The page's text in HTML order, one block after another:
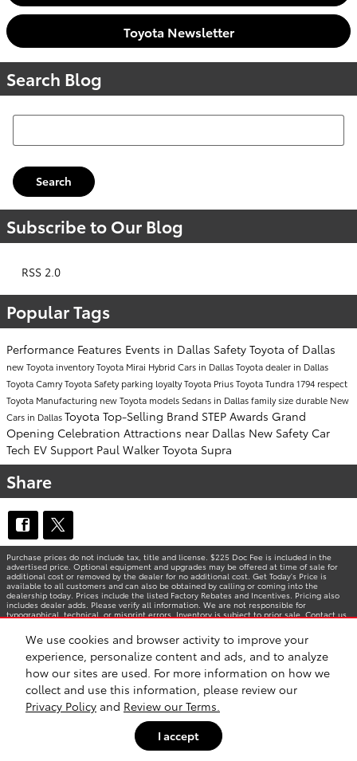
We use cookies and browser activity to improve your
experience, personalize content and ads, and to analyze
how our sites are used. For more information on how we
collect and use this information, please review our
Privacy Policy and Review our Terms.
I accept
Toyota Newsletter
Search Blog
Search Blog
Search
Subscribe to Our Blog
RSS 2.0
Popular Tags
Performance Features Events in Dallas Safety Toyota of Dallas
new Toyota inventoryToyota Mirai Hybrid Cars in DallasToyota dealer in Dallas
Toyota CamryToyota Safetyparking loyaltyToyota PriusToyota Tundra 1794 respect
Toyota Manufacturing new Toyota models Sedans in Dallasfamily sizedurable New
Cars in DallasToyota Top-Selling Brand STEP Awards Grand
Opening Celebration Attractions near Dallas New Safety Car
Tech EV Support Paul Walker Toyota Supra
Share
Purchase prices do not include tax, title and license. $225 Doc Fee is included in the
advertised price. Optional equipment and upgrades may be offered at time of sale for
additional cost or removed by the dealer for no additional cost. Get Today's Price is
available to all customers and can also be obtained by calling or coming into the
dealership today. Prices include the listed Factory Rebates and Incentives. Pricing also
includes dealer adds. Please verify all information. We are not responsible for
typographical, technical, or misprint errors. Inventory is subject to prior sale. Contact us
BHA Accessibility Contact Privacy
Sitemap
Safety Recalls & Service Campaigns